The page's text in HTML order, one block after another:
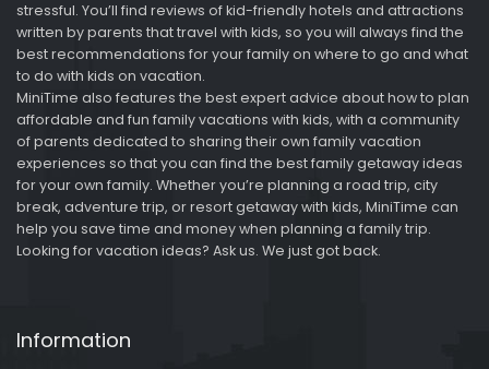
stressful. You’ll find reviews of kid-friendly hotels and attractions
written by parents that travel with kids, so you will always find the
best recommendations for your family on where to go and what
to do with kids on vacation.
MiniTime also features the best expert advice about how to plan
affordable and fun family vacations with kids, with a community
of parents dedicated to sharing their own family vacation
experiences so that you can find the best family getaway ideas
for your own family. Whether you’re planning a road trip, city
break, adventure trip, or resort getaway with kids, MiniTime can
help you save time and money when planning a family trip.
Looking for vacation ideas? Ask us. We just got back.
Information